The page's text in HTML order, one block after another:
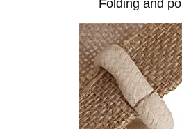
Folding and